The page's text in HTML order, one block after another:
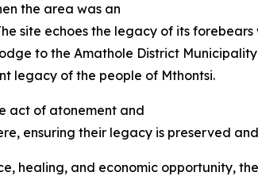
the area was an
site echoes the legacy of its
to the Amathole District
legacy of the people of Mthontsi.
act of atonement and
ensuring their legacy is preserved
healing, and economic opportunity,